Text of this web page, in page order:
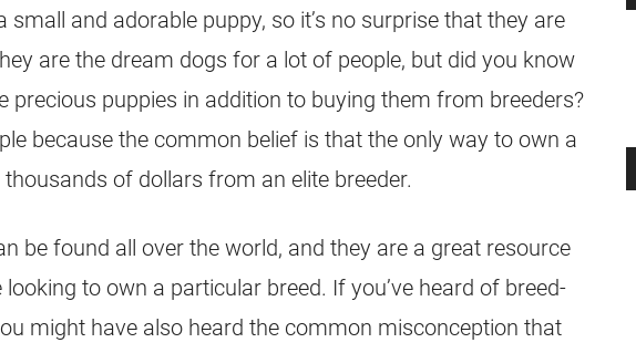
small and adorable puppy, so it’s no surprise that they are
are the dream dogs for a lot of people, but did you know
precious puppies in addition to buying them from breeders?
because the common belief is that the only way to own a
of dollars from an elite breeder.
be found all over the world, and they are a great resource
to own a particular breed. If you’ve heard of breed-
might have also heard the common misconception that